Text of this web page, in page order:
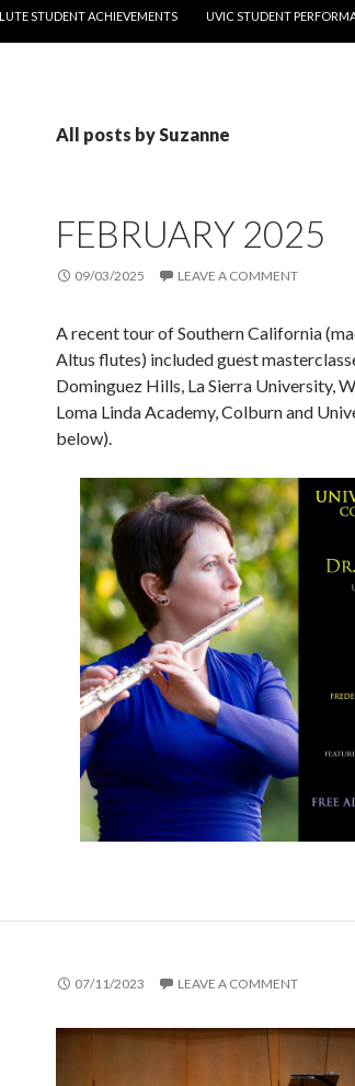
STUDENT ACHIEVEMENTS UVIC STUDENT
All posts by Suzanne
FEBRUARY 2025
09/03/2025 LEAVE A COMMENT
A recent tour of Southern California
Altus flutes) included guest
Dominguez Hills, La Sierra University,
Loma Linda Academy, Colburn and
below).
07/11/2023 LEAVE A COMMENT